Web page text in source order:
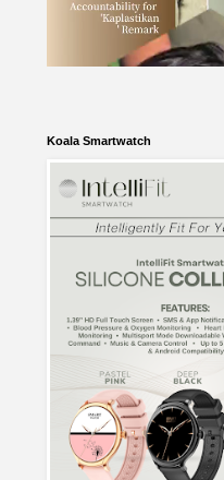
Koala Smartwatch